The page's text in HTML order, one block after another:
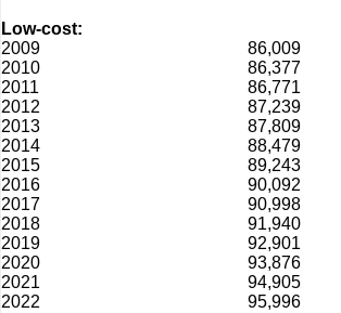
Low-cost:
2009
86,009
2010
86,377
2011
86,771
2012
87,239
2013
87,809
2014
88,479
2015
89,243
2016
90,092
2017
90,998
2018
91,940
2019
92,901
2020
93,876
2021
94,905
2022
95,996